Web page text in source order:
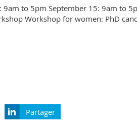
to 5pm September 15: 9am to
Workshop for women: PhD
Partager